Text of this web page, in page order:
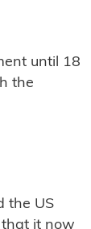
until 18
the
the US
that it now